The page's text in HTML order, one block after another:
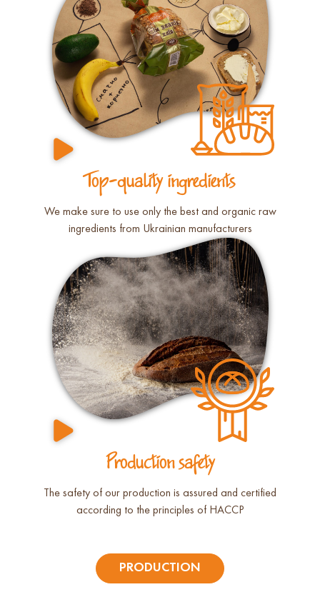
Top-quality ingredients
We make sure to use only the best and organic raw
ingredients from Ukrainian manufacturers
Production safety
The safety of our production is assured and certified
according to the principles of HACCP
PRODUCTION